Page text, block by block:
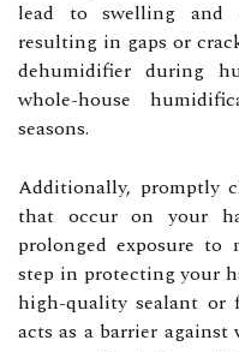
lead to swelling and
resulting in gaps or
dehumidifier during
whole-house
seasons.
Additionally, promptly
that occur on your
prolonged exposure to
step in protecting your
high-quality sealant or
acts as a barrier